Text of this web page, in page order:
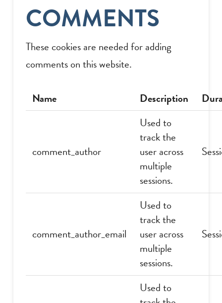
COMMENTS
These cookies are needed for adding
comments on this website.
Name Description
comment_author
Used to
track the
user across
multiple
sessions.
comment_author_email
Used to
track the
user across
multiple
sessions.
Used to